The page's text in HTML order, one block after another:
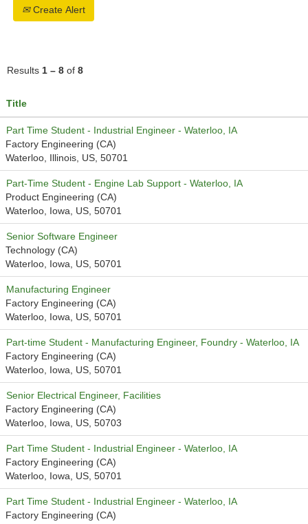
Create Alert
Results 1 – 8 of 8
Title
Part Time Student - Industrial Engineer - Waterloo, IA
Factory Engineering (CA)
Waterloo, Illinois, US, 50701
Part-Time Student - Engine Lab Support - Waterloo, IA
Product Engineering (CA)
Waterloo, Iowa, US, 50701
Senior Software Engineer
Technology (CA)
Waterloo, Iowa, US, 50701
Manufacturing Engineer
Factory Engineering (CA)
Waterloo, Iowa, US, 50701
Part-time Student - Manufacturing Engineer, Foundry - Waterloo, IA
Factory Engineering (CA)
Waterloo, Iowa, US, 50701
Senior Electrical Engineer, Facilities
Factory Engineering (CA)
Waterloo, Iowa, US, 50703
Part Time Student - Industrial Engineer - Waterloo, IA
Factory Engineering (CA)
Waterloo, Iowa, US, 50701
Part Time Student - Industrial Engineer - Waterloo, IA
Factory Engineering (CA)